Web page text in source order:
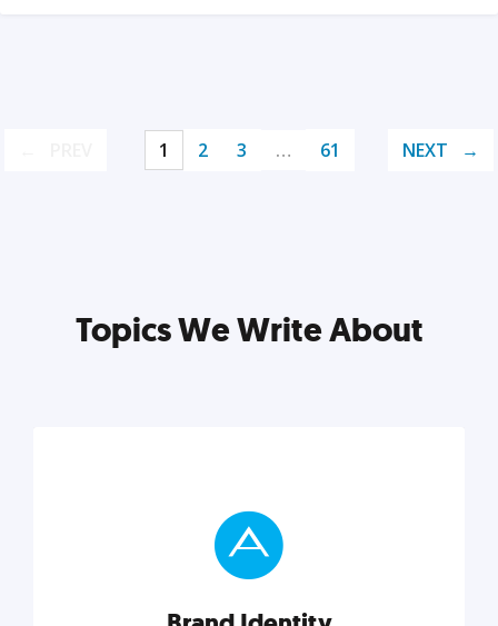
1 2 3 … 61 NEXT
Topics We Write About